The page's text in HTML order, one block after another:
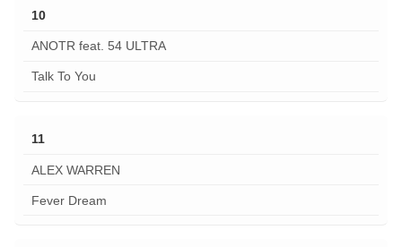
10
ANOTR feat. 54 ULTRA
Talk To You
11
ALEX WARREN
Fever Dream